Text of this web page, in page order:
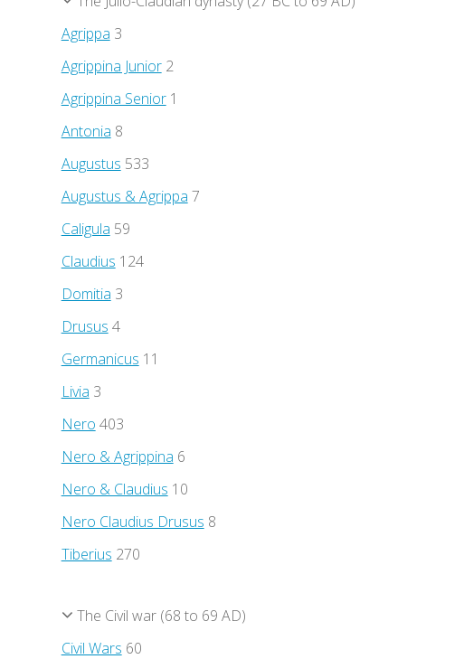
Agrippa 3
Agrippina Junior2
Agrippina Senior1
Antonia 8
Augustus 533
Augustus & Agrippa 7
Caligula 59
Claudius 124
Domitia 3
Drusus 4
Germanicus 11
Livia 3
Nero 403
Nero & Agrippina 6
Nero & Claudius 10
Nero Claudius Drusus 8
Tiberius 270
The Civil war (68 to 69 AD)
Civil Wars 60